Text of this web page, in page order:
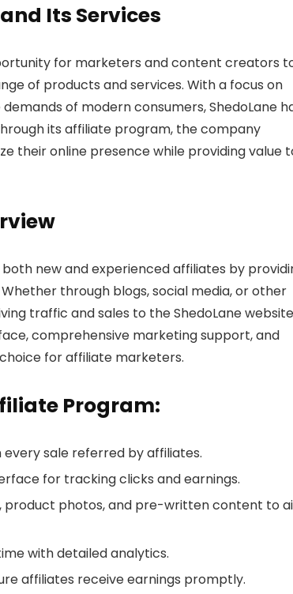
Its Services
for marketers and content creators
of products and services. With a focus on
of modern consumers, ShedoLane
its affiliate program, the company
their online presence while providing value
new and experienced affiliates by
through blogs, social media, or other
traffic and sales to the ShedoLane
comprehensive marketing support, and
for affiliate marketers.
Program:
every sale referred by affiliates.
for tracking clicks and earnings.
product photos, and pre-written content to
with detailed analytics.
affiliates receive earnings promptly.